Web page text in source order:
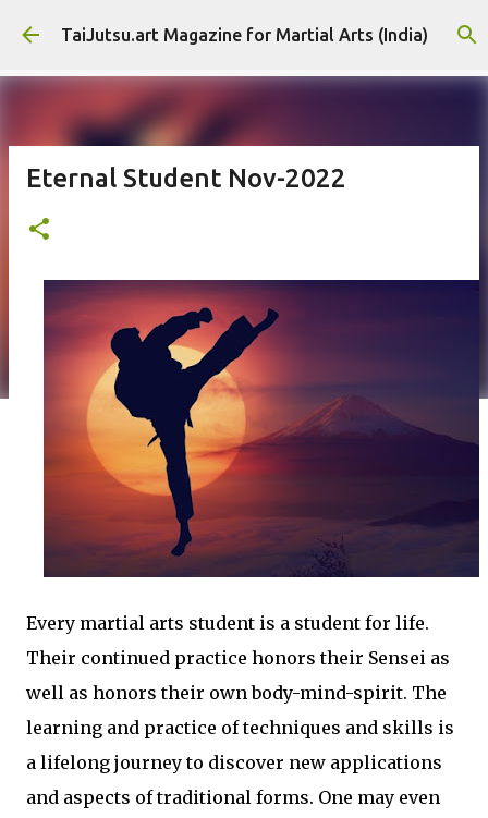
Skip to main content
TaiJutsu.art Magazine for Martial Arts (India)
Eternal Student Nov-2022
Every martial arts student is a student for life.
Their continued practice honors their Sensei as
well as honors their own body-mind-spirit. The
learning and practice of techniques and skills is
a lifelong journey to discover new applications
and aspects of traditional forms. One may even